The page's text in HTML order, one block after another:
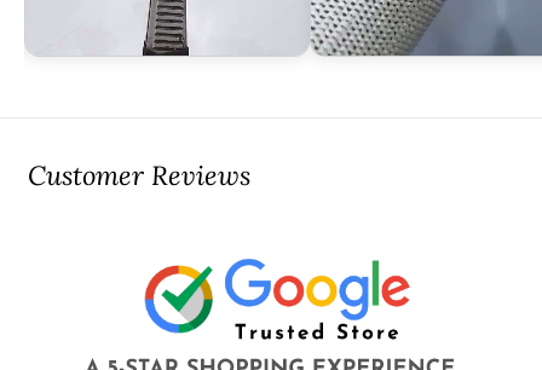
Customer Reviews